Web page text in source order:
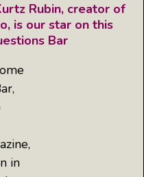
Rubin, creator of
is our star on this
Bar
in